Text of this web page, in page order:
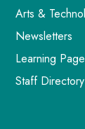
Arts &
Newsletters
Learning
Staff Directory